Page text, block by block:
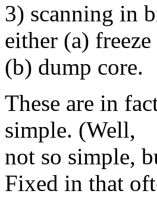
3) scanning in
either (a)
(b) dump core.
These are in
simple. (Well,
not so simple,
Fixed in that